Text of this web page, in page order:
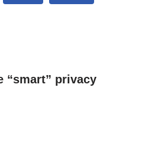
“smart” privacy